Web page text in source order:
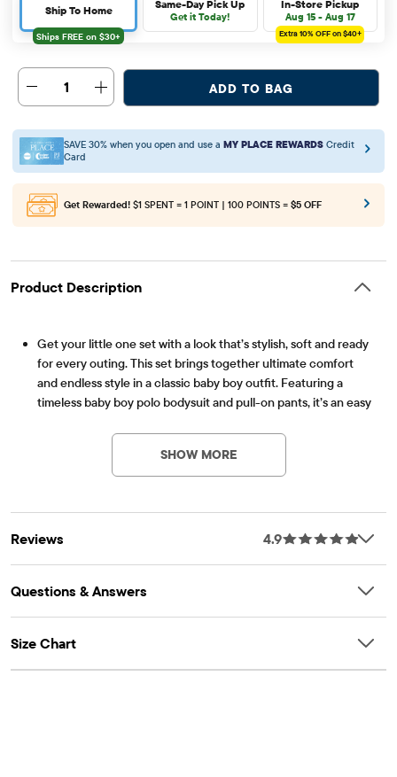
Ship To Home Same-Day Pick Up
Get it Today!
In-Store Pickup
Aug 15 - Aug 17
Extra 10%OFF on $40+
1 ADD TO BAG
SAVE 30% when you open and use a MY PLACE REWARDS Credit
Card
Get Rewarded! $1 SPENT = 1 POINT | 100 POINTS = $5 OFF
Product Description
Get your little one set with a look that’s stylish, soft and ready
for every outing. This set brings together ultimate comfort
and endless style in a classic baby boy outfit. Featuring a
timeless baby boy polo bodysuit and pull-on pants, it’s an easy
searching for everyday boy clothes.
FABRICATION: 94% cotton/6% spandex jersey bodysuit, 86%
polyester/12% rayon/2% spandex jacquard pants, 100% cotton
placket, long sleeves snaps at bottom
Part of our babyPLACE collection
SHOW MORE
Reviews 4.9
Questions & Answers
Size Chart